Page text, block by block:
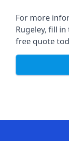
For more
Rugeley, fill
free quote